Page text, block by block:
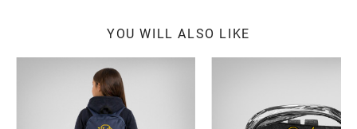
YOU WILL ALSO LIKE